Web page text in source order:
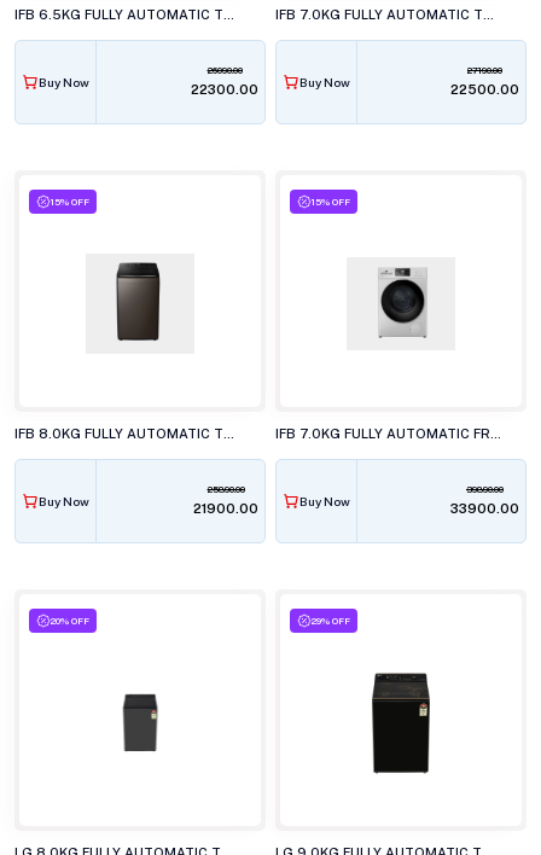
Buy Now
26090.00
₹22300.00 Buy Now
27190.00
₹22500.00
15% OFF
Buy Now
25890.00
₹21900.00
15% OFF
Buy Now
39890.00
₹33900.00
20% OFF 29% OFF